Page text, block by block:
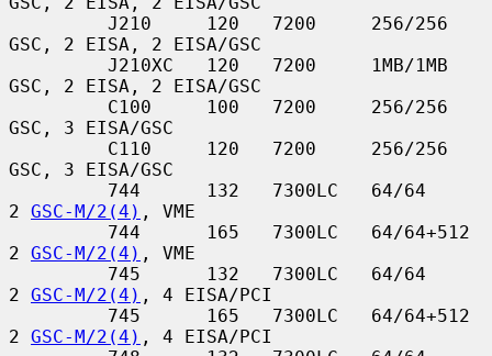
GSC, 2 EISA, 2 EISA/GSC
GSC, 2 EISA, 2 EISA/GSC
GSC, 3 EISA/GSC
GSC, 3 EISA/GSC
2 GSC-M/2(4) , VME
2 GSC-M/2(4) , VME
2 GSC-M/2(4) , 4 EISA/PCI
2 GSC-M/2(4) , 4 EISA/PCI